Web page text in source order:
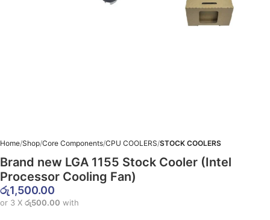
Home Shop Core Components CPU COOLERS STOCK COOLERS
Brand new LGA 1155 Stock Cooler (Intel
Processor Cooling Fan)
රු1,500.00
or 3 X රු500.00 with